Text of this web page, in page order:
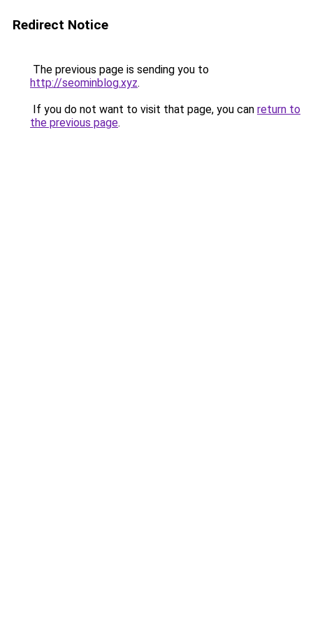
Redirect Notice
The previous page is sending you to
http://seominblog.xyz.
If you do not want to visit that page, you can return to
the previous page.